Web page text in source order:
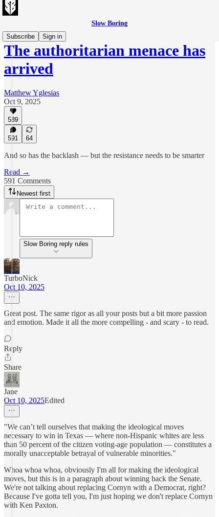
Slow Boring
Subscribe
Sign in
The authoritarian menace has
arrived
Matthew Yglesias
Oct 9, 2025
589
591 64
And so has the backlash — but the resistance needs to be smarter
Read →
591 Comments
Newest first
Slow Boring reply rules
TurboNick
Oct 10, 2025
Great post. The same rigor as all your posts but a bit more passion
and emotion. Made it all the more compelling - and scary - to read.
Reply
Share
Jane
Oct 10, 2025Edited
"We can’t tell ourselves that making the ideological moves
necessary to win in Texas — where non-Hispanic whites are less
than 50 percent of the citizen voting-age population — constitutes a
morally unacceptable betrayal of vulnerable minorities."
Whoa whoa whoa, obviously I'm all for making the ideological
moves, but this is in a paragraph about winning back the Senate.
We're not talking about replacing Cornyn with a Democrat, right?
Because I've gotta tell you, I'm just hoping we don't replace Cornyn
with Ken Paxton.